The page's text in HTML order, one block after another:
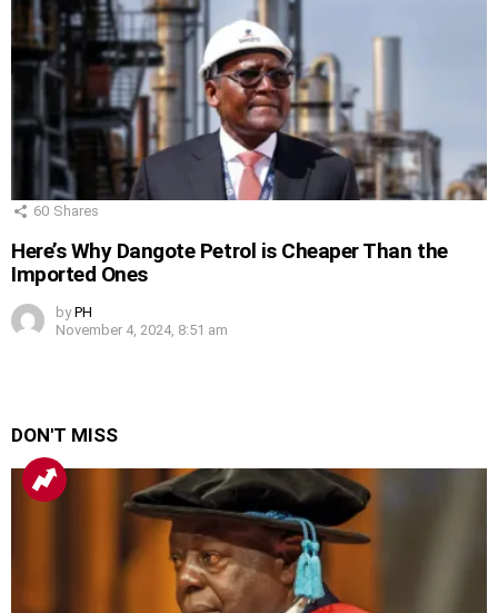
60 Shares
Here’s Why Dangote Petrol is Cheaper Than the
Imported Ones
by PH
November 4, 2024, 8:51 am
DON'T MISS